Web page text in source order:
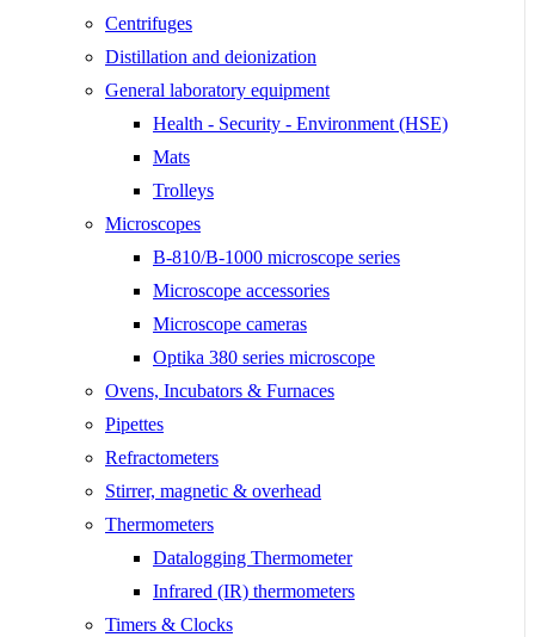
Centrifuges
Distillation and deionization
General laboratory equipment
Health - Security - Environment (HSE)
Mats
Trolleys
Microscopes
B-810/B-1000 microscope series
Microscope accessories
Microscope cameras
Optika 380 series microscope
Ovens, Incubators & Furnaces
Pipettes
Refractometers
Stirrer, magnetic & overhead
Thermometers
Datalogging Thermometer
Infrared (IR) thermometers
Timers & Clocks